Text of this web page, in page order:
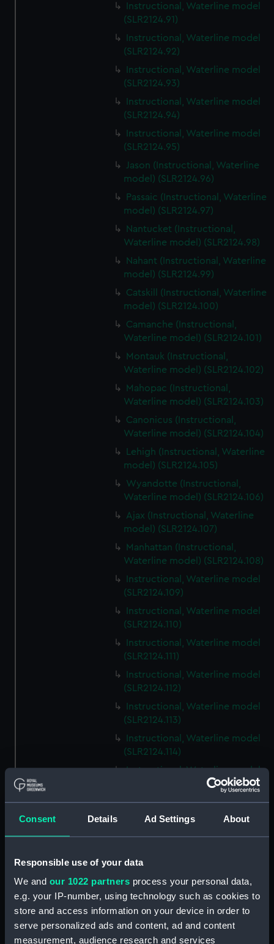
Consent Details Ad Settings About
Responsible use of your data
We and our 1022 partners process your personal data,
e.g. your IP-number, using technology such as cookies to
store and access information on your device in order to
serve personalized ads and content, ad and content
measurement, audience research and services
Instructional, Waterline model
(SLR2124.91)
Instructional, Waterline model
(SLR2124.92)
Instructional, Waterline model
(SLR2124.93)
Instructional, Waterline model
(SLR2124.94)
Instructional, Waterline model
(SLR2124.95)
Jason (Instructional, Waterline
model) (SLR2124.96)
Passaic (Instructional, Waterline
model) (SLR2124.97)
Nantucket (Instructional,
Waterline model) (SLR2124.98)
Nahant (Instructional, Waterline
model) (SLR2124.99)
Catskill (Instructional, Waterline
model) (SLR2124.100)
Camanche (Instructional,
Waterline model) (SLR2124.101)
Montauk (Instructional,
Waterline model) (SLR2124.102)
Mahopac (Instructional,
Waterline model) (SLR2124.103)
Canonicus (Instructional,
Waterline model) (SLR2124.104)
Lehigh (Instructional, Waterline
model) (SLR2124.105)
Wyandotte (Instructional,
Waterline model) (SLR2124.106)
Ajax (Instructional, Waterline
model) (SLR2124.107)
Manhattan (Instructional,
Waterline model) (SLR2124.108)
Instructional, Waterline model
(SLR2124.109)
Instructional, Waterline model
(SLR2124.110)
Instructional, Waterline model
(SLR2124.111)
Instructional, Waterline model
(SLR2124.112)
Instructional, Waterline model
(SLR2124.113)
Instructional, Waterline model
(SLR2124.114)
Instructional, Waterline model
Instructional, Waterline model
(SLR2124.116)
Instructional, Waterline model
(SLR2124.118)
Instructional, Waterline model
(SLR2124.119)
Instructional, Waterline model